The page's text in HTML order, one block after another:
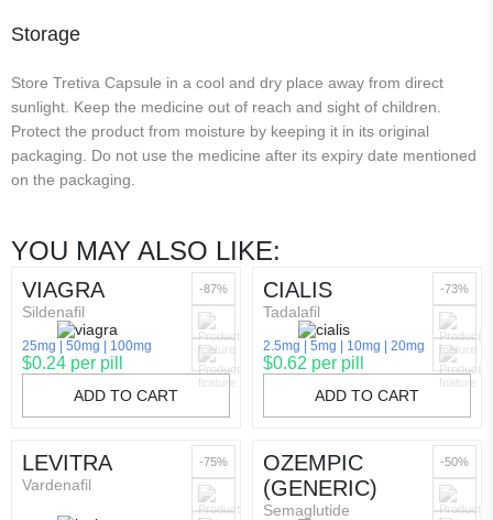
Storage
Store Tretiva Capsule in a cool and dry place away from direct
sunlight. Keep the medicine out of reach and sight of children.
Protect the product from moisture by keeping it in its original
packaging. Do not use the medicine after its expiry date mentioned
on the packaging.
YOU MAY ALSO LIKE:
VIAGRA
Sildenafil
25mg 50mg 100mg
$0.24 per pill
ADD TO CART
-87% CIALIS
Tadalafil
2.5mg 5mg 10mg 20mg
$0.62 per pill
ADD TO CART
-73%
LEVITRA
Vardenafil
-75%
OZEMPIC
(GENERIC)
Semaglutide
-50%